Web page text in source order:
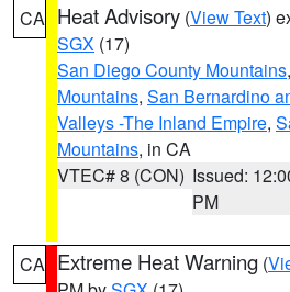
CA Heat Advisory (View Text)
SGX (17)
San Diego County Mountains,
Mountains, San Bernardino
Valleys -The Inland Empire,
Mountains, in CA
VTEC# 8 (CON) Issued:
PM
CA Extreme Heat Warning (